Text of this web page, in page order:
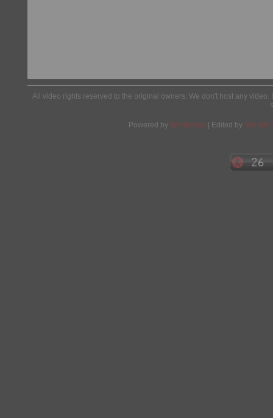
All video rights reserved to the original owners. We don't host any
Powered by Wordpress | Edited by Yes We